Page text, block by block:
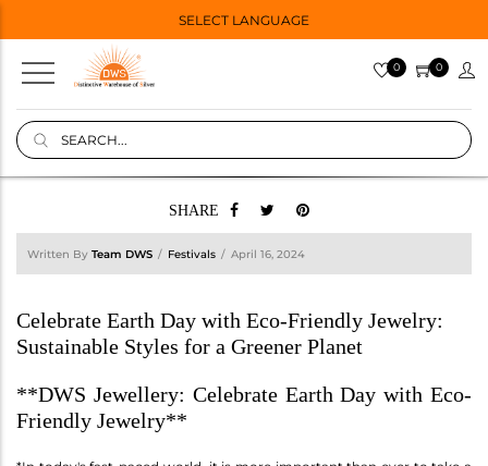
SELECT LANGUAGE
0 0
SHARE
Written By Team DWS Festivals April 16, 2024
Celebrate Earth Day with Eco-Friendly Jewelry:
Sustainable Styles for a Greener Planet
**DWS Jewellery: Celebrate Earth Day with Eco-
Friendly Jewelry**